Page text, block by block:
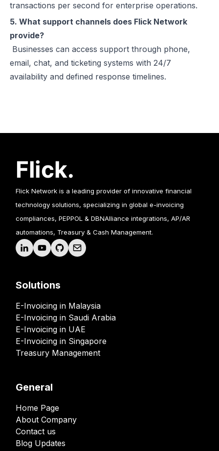
transactions per second for enterprise operations.
5. What support channels does Flick Network
provide?
Businesses can access support through phone,
email, chat, and ticketing systems with 24/7
availability and defined response timelines.
Flick Network is a leading provider of innovative financial
technology solutions, specializing in global e-invoicing
compliances, PEPPOL & DBNAlliance integrations, AP/AR
automations, Treasury & Cash Management.
Solutions
E-Invoicing in Malaysia
E-Invoicing in Saudi Arabia
E-Invoicing in UAE
E-Invoicing in Singapore
Treasury Management
General
Home Page
About Company
Contact us
Blog Updates